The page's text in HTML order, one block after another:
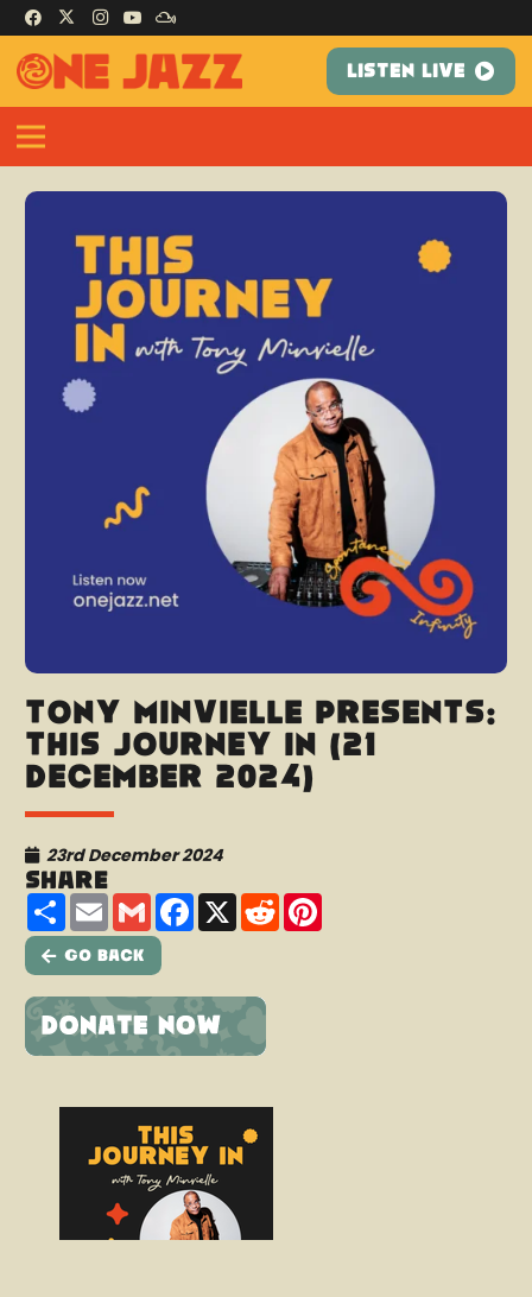
LISTEN LIVE
Tony Minvielle presents:
This Journey In (21
December 2024)
23rd December 2024
Share
ShareEmailGmailFacebook
X Reddit
Go Back